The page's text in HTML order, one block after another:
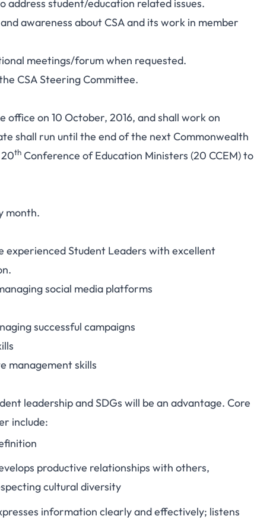
address student/education related issues.
awareness about CSA and its work in member
meetings/forum when requested.
CSA Steering Committee.
office on 10 October, 2016, and shall work on
shall run until the end of the next Commonwealth
th Conference of Education Ministers (20 CCEM) to
month.
experienced Student Leaders with excellent
social media platforms
successful campaigns
management skills
leadership and SDGs will be an advantage. Core
include:
productive relationships with others,
cultural diversity
information clearly and effectively; listens